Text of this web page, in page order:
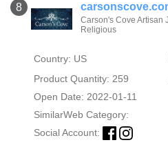
8
Carson's Cove Artisan
Religious
Country: US
Product Quantity: 259
Open Date: 2022-01-11
SimilarWeb Category:
Social Account: